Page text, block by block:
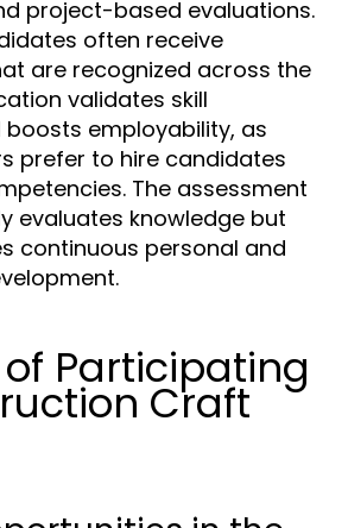
project-based evaluations.
often receive
are recognized across the
validates skill
employability, as
prefer to hire candidates
The assessment
evaluates knowledge but
continuous personal and
Participating
Craft